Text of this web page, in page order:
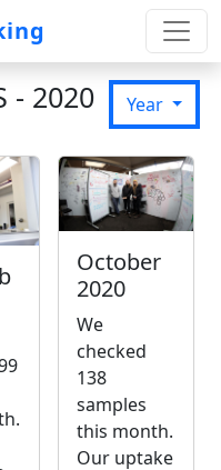
- 2020 Year
October
2020
We
checked
138
samples
this month.
Our uptake